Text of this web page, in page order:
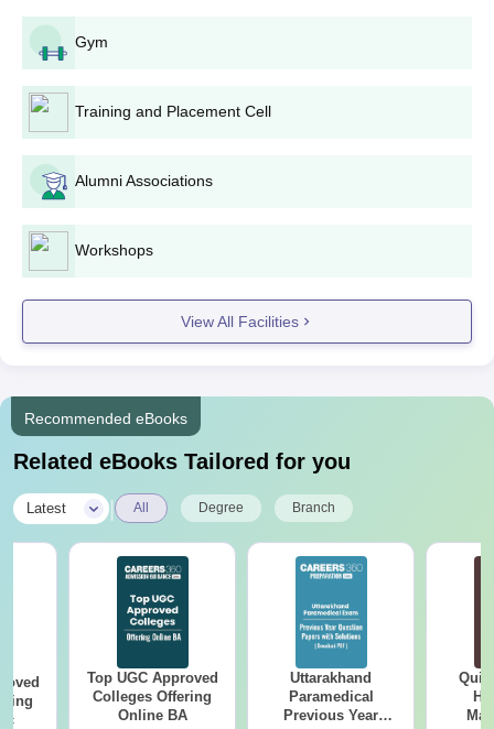
Gym
Training and Placement Cell
Alumni Associations
Workshops
View All Facilities
Recommended eBooks
Related eBooks Tailored for you
Latest All Degree Branch
Top UGC Approved
Colleges Offering
Online BA
Uttarakhand
Paramedical
Previous Year